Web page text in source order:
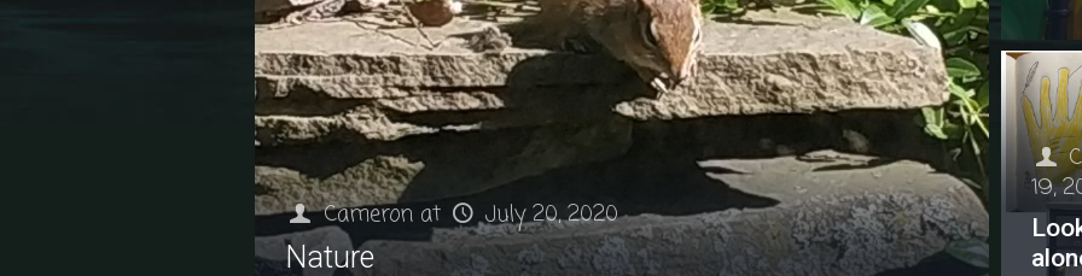
Cameron at July 20, 2020
Nature
19,